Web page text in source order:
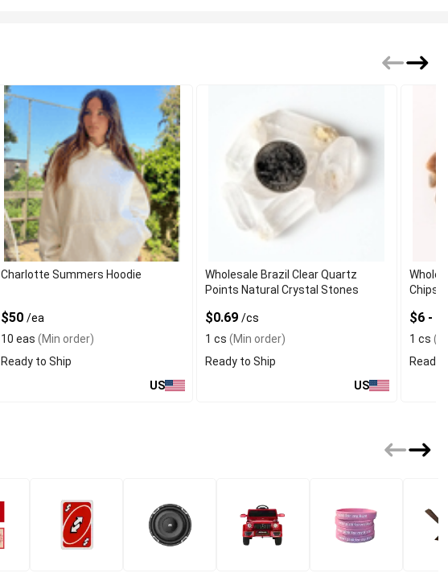
Charlotte Summers Hoodie
$50 /ea
10 eas (Min order)
Ready to Ship
US
Wholesale Brazil Clear Quartz
Points Natural Crystal Stones
$0.69 /cs
1 cs (Min order)
Ready to Ship
US
Chips
$6 -
1 cs
Ready